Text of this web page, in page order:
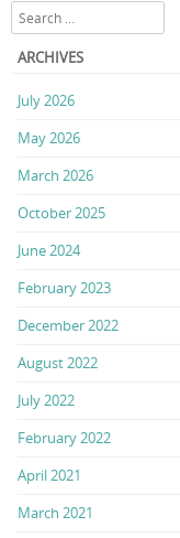
Search
ARCHIVES
July 2026
May 2026
March 2026
October 2025
June 2024
February 2023
December 2022
August 2022
July 2022
February 2022
April 2021
March 2021